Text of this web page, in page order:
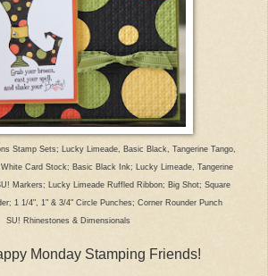
Stamp Sets; Lucky Limeade, Basic Black, Tangerine Tango,
Card Stock; Basic Black Ink; Lucky Limeade, Tangerine
Markers; Lucky Limeade Ruffled Ribbon; Big Shot; Square
1 1/4", 1" & 3/4" Circle Punches; Corner Rounder Punch
SU! Rhinestones & Dimensionals
Monday Stamping Friends!